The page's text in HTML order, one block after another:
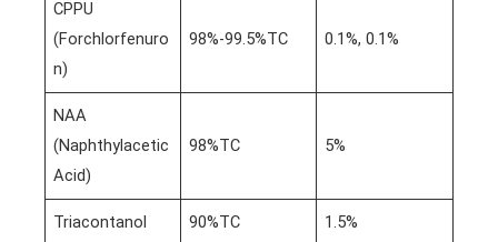
CPPU
(Forchlorfenuro
n)
98%-99.5%TC 0.1%, 0.1%
NAA
(Naphthylacetic
Acid)
98%TC 5%
Triacontanol 90%TC 1.5%